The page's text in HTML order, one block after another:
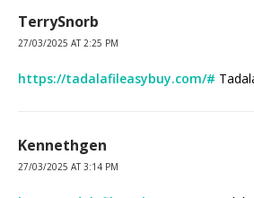
TerrySnorb
27/03/2025 AT 2:25 PM
https://tadalafileasybuy.com/#
Kennethgen
27/03/2025 AT 3:14 PM